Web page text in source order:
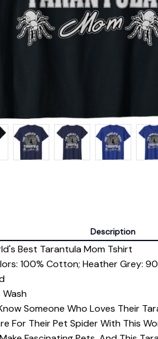
Description
Best Tarantula Mom Tshirt
100% Cotton; Heather Grey:
Wash
Someone Who Loves Their
For Their Pet Spider With This